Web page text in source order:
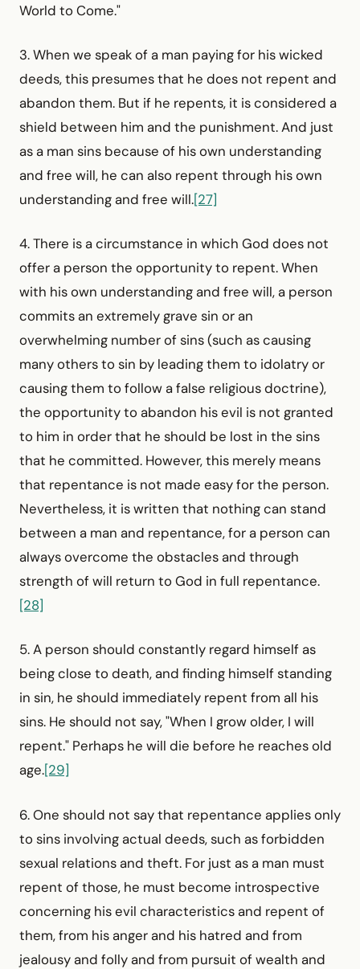
World to Come."
3. When we speak of a man paying for his wicked
deeds, this presumes that he does not repent and
abandon them. But if he repents, it is considered a
shield between him and the punish­ment. And just
as a man sins because of his own understanding
and free will, he can also repent through his own
understanding and free will.[27]
4. There is a circumstance in which God does not
offer a person the opportunity to repent. When
with his own understanding and free will, a person
commits an extremely grave sin or an
overwhelming number of sins (such as causing
many others to sin by leading them to idolatry or
causing them to follow a false religious doctrine),
the opportunity to abandon his evil is not granted
to him in order that he should be lost in the sins
that he committed. However, this merely means
that repentance is not made easy for the person.
Nevertheless, it is written that nothing can stand
between a man and repentance, for a person can
always overcome the obstacles and through
strength of will return to God in full repentance.
[28]
5. A person should constantly regard himself as
being close to death, and finding himself standing
in sin, he should imme­diately repent from all his
sins. He should not say, "When I grow older, I will
repent." Perhaps he will die before he reaches old
age.[29]
6. One should not say that repentance applies only
to sins involving actual deeds, such as forbidden
sexual relations and theft. For just as a man must
repent of those, he must become introspective
concerning his evil characteristics and repent of
them, from his anger and his hatred and from
jealousy and folly and from pursuit of wealth and